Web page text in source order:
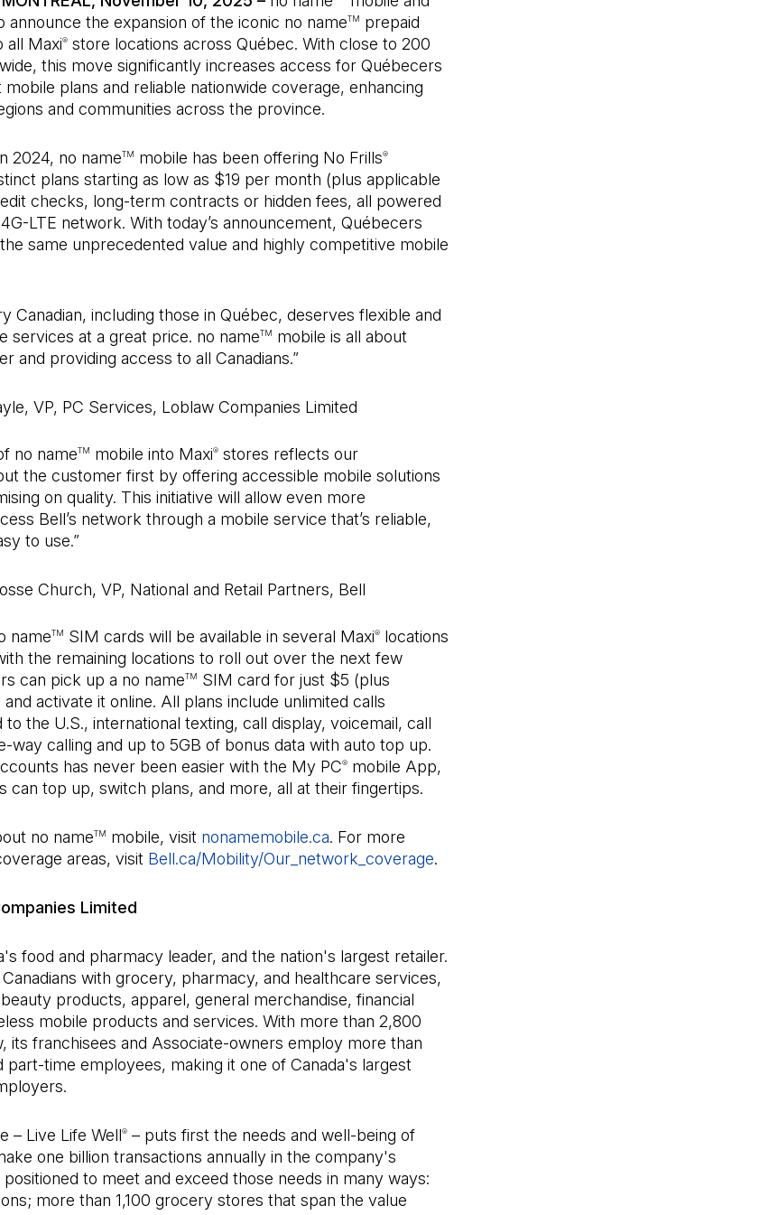
announce the expansion of the iconic no nameTM
prepaid
all Maxi®store locations across Québec. With close to 200
this move significantly increases access for Québecers
plans and reliable nationwide coverage, enhancing
and communities across the province.
2024, no nameTM mobile has been offering No Frills®
plans starting as low as $19 per month (plus applicable
checks, long-term contracts or hidden fees, all powered
LTE network. With today’s announcement, Québecers
same unprecedented value and highly competitive mobile
Canadian, including those in Québec, deserves flexible and
services at a great price. no nameTM
mobile is all about
and providing access to all Canadians.”
VP, PC Services, Loblaw Companies Limited
no nameTM mobile into Maxi®stores reflects our
the customer first by offering accessible mobile solutions
on quality. This initiative will allow even more
Bell’s network through a mobile service that’s reliable,
to use.”
Church, VP, National and Retail Partners, Bell
nameTM SIM cards will be available in several Maxi®locations
the remaining locations to roll out over the next few
can pick up a no nameTM
SIM card for just $5 (plus
activate it online. All plans include unlimited calls
to the U.S., international texting, call display, voicemail, call
way calling and up to 5GB of bonus data with auto top up.
has never been easier with the My PC®mobile App,
can top up, switch plans, and more, all at their fingertips.
no nameTM mobile, visit nonamemobile.ca(Open in a new tab)
. For more
areas, visit Bell.ca/Mobility/Our_network_coverage(Open in a new tab)
.
Limited
food and pharmacy leader, and the nation's largest retailer.
with grocery, pharmacy, and healthcare services,
products, apparel, general merchandise, financial
mobile products and services. With more than 2,800
its franchisees and Associate-owners employ more than
part-time employees, making it one of Canada's largest
– Live Life Well®– puts first the needs and well-being of
one billion transactions annually in the company's
to meet and exceed those needs in many ways:
more than 1,100 grocery stores that span the value